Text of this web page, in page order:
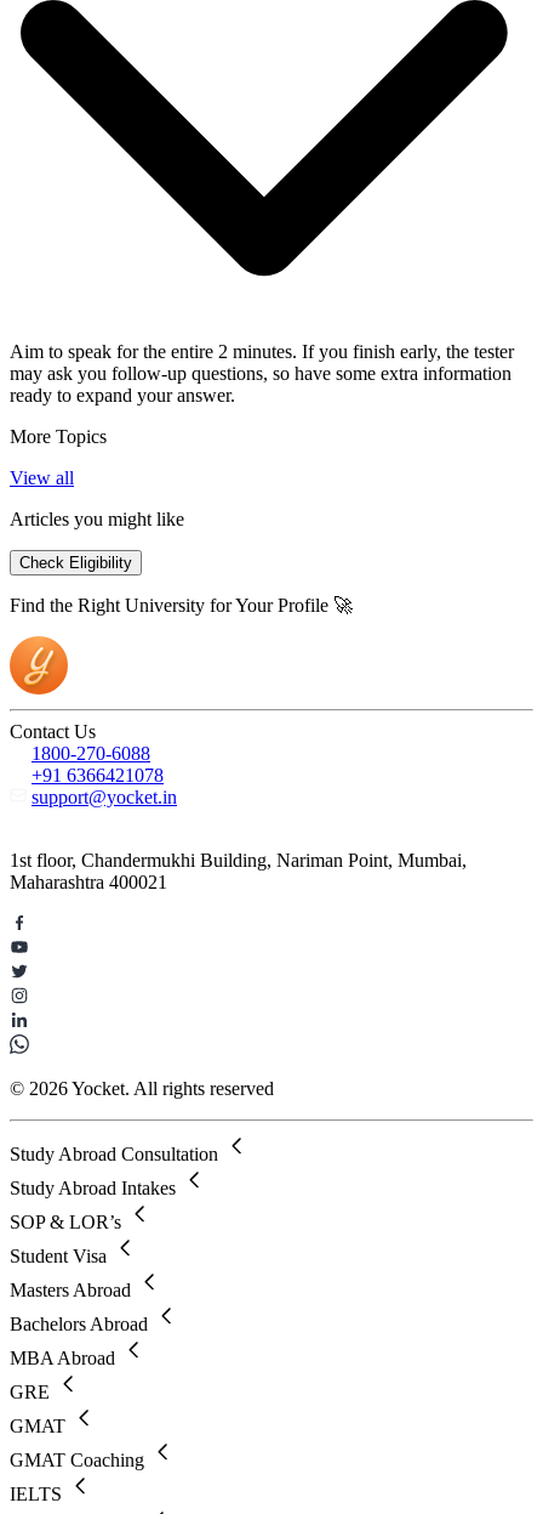
Aim to speak for the entire 2 minutes. If you finish early, the tester
may ask you follow-up questions, so have some extra information
ready to expand your answer.
More Topics
View all
Articles you might like
Check Eligibility
Find the Right University for Your Profile 🚀
Contact Us
1800-270-6088
+91 6366421078
support@yocket.in
1st floor, Chandermukhi Building, Nariman Point, Mumbai,
Maharashtra 400021
© 2026 Yocket. All rights reserved
Study Abroad Consultation
Study Abroad Intakes
SOP & LOR’s
Student Visa
Masters Abroad
Bachelors Abroad
MBA Abroad
GRE
GMAT
GMAT Coaching
IELTS